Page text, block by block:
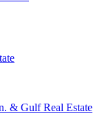
& Gulf Real Estate